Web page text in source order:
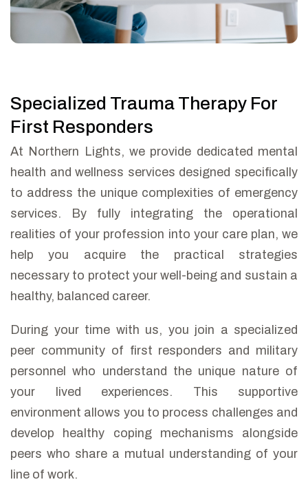
Specialized Trauma Therapy For
First Responders
At Northern Lights, we provide dedicated mental
health and wellness services designed specifically
to address the unique complexities of emergency
services. By fully integrating the operational
realities of your profession into your care plan, we
help you acquire the practical strategies
necessary to protect your well-being and sustain a
healthy, balanced career.
During your time with us, you join a specialized
peer community of first responders and military
personnel who understand the unique nature of
your lived experiences. This supportive
environment allows you to process challenges and
develop healthy coping mechanisms alongside
peers who share a mutual understanding of your
line of work.